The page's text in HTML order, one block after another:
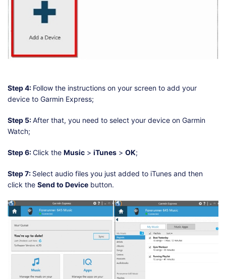
Step 4: Follow the instructions on your screen to add your
device to Garmin Express;
Step 5:After that, you need to select your device on Garmin
Watch;
Step 6:Click the Music > iTunes > OK;
Step 7: Select audio files you just added to iTunes and then
click the Send to Device button.